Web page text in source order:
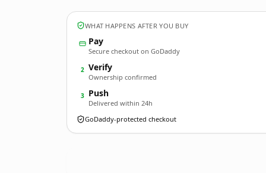
WHAT HAPPENS AFTER YOU BUY
Pay
Secure checkout on GoDaddy
2 Verify
Ownership confirmed
3 Push
Delivered within 24h
GoDaddy-protected checkout